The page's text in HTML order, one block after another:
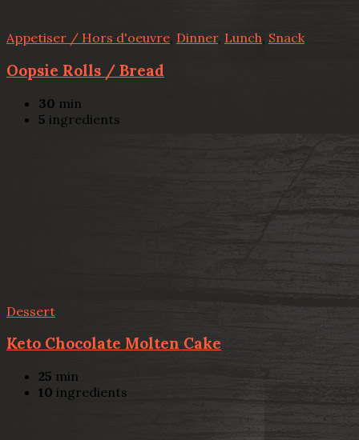
Appetiser / Hors d'oeuvre, Dinner, Lunch, Snack
Oopsie Rolls / Bread
30 min
5 ingredients
Dessert
Keto Chocolate Molten Cake
25 min
10 ingredients